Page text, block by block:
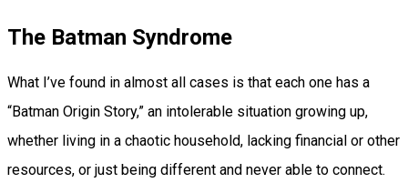
The Batman Syndrome
What I’ve found in almost all cases is that each one has a
“Batman Origin Story,” an intolerable situation growing up,
whether living in a chaotic household, lacking financial or other
resources, or just being different and never able to connect.